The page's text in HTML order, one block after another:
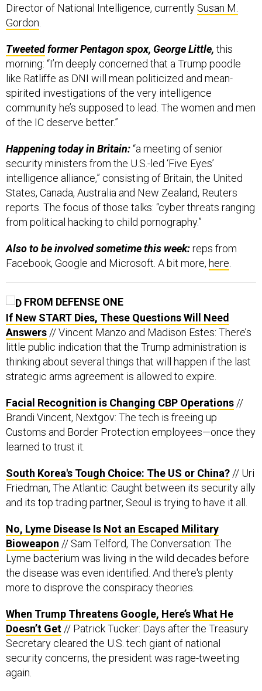
Director of National Intelligence, currently Susan M.
Gordon
Tweetedformer Pentagon spox, George Little, this
morning: “I’m deeply concerned that a Trump poodle
like Ratliffe as DNI will mean politicized and mean-
spirited investigations of the very intelligence
community he’s supposed to lead. The women and men
of the IC deserve better.”
Happening today in Britain:“a meeting of senior
security ministers from the U.S.-led ‘Five Eyes’
intelligence alliance,” consisting of Britain, the United
States, Canada, Australia and New Zealand, Reuters
reports. The focus of those talks: “cyber threats ranging
from political hacking to child pornography.”
Also to be involved sometime this week:reps from
Facebook, Google and Microsoft. A bit more, here
FROM DEFENSE ONE
If New START Dies, These Questions Will Need
Answers // Vincent Manzo and Madison Estes: There’s
little public indication that the Trump administration is
thinking about several things that will happen if the last
strategic arms agreement is allowed to expire.
Facial Recognition is Changing CBP Operations //
Brandi Vincent, Nextgov: The tech is freeing up
Customs and Border Protection employees—once they
learned to trust it.
South Korea's Tough Choice: The US or China? // Uri
Friedman, The Atlantic: Caught between its security ally
and its top trading partner, Seoul is trying to have it all.
No, Lyme Disease Is Not an Escaped Military
Bioweapon // Sam Telford, The Conversation: The
Lyme bacterium was living in the wild decades before
the disease was even identified. And there's plenty
more to disprove the conspiracy theories.
When Trump Threatens Google, Here’s What He
Doesn’t Get // Patrick Tucker: Days after the Treasury
Secretary cleared the U.S. tech giant of national
security concerns, the president was rage-tweeting
again.